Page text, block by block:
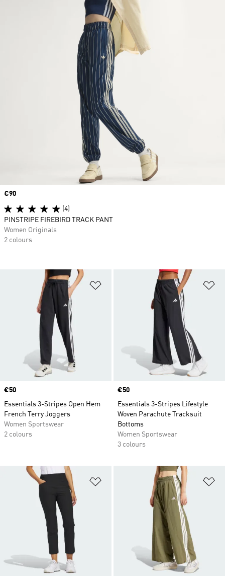
Add to Wishlist
Price
€50
Essentials 3-Stripes Open Hem
French Terry Joggers
Women Sportswear
2 colours
Price
€50
Essentials 3-Stripes Lifestyle
Woven Parachute Tracksuit
Bottoms
Women Sportswear
3 colours
Add to Wishlist
Price
€90
(4)
PINSTRIPE FIREBIRD TRACK PANT
Women Originals
2 colours